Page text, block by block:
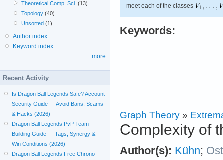
meet each of the classes
Keywords:
Graph Theory »
Complexity of
Author(s): Kühn;
Theoretical Comp. Sci. (13)
Topology (40)
Unsorted (1)
Author index
Keyword index
more
Recent Activity
Is Dragon Ball Legends Safe? Account
Security Guide — Avoid Bans, Scams
& Hacks (2026)
Dragon Ball Legends PvP Team
Building Guide — Tags, Synergy &
Win Conditions (2026)
Dragon Ball Legends Free Chrono